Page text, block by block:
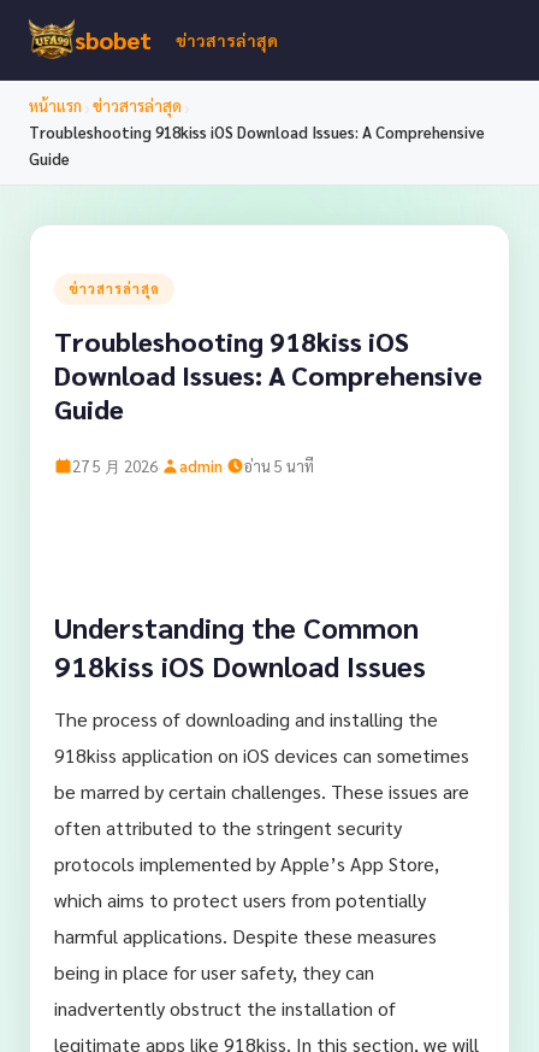
sbobet ข่าวสารล่าสุด
หน้าแรก ข่าวสารล่าสุด
Troubleshooting 918kiss iOS Download Issues: A Comprehensive
Guide
ข่าวสารล่าสุด
Troubleshooting 918kiss iOS
Download Issues: A Comprehensive
Guide
27 5 月 2026· admin· อ่าน 5 นาที
Understanding the Common
918kiss iOS Download Issues
The process of downloading and installing the
918kiss application on iOS devices can sometimes
be marred by certain challenges. These issues are
often attributed to the stringent security
protocols implemented by Apple’s App Store,
which aims to protect users from potentially
harmful applications. Despite these measures
being in place for user safety, they can
inadvertently obstruct the installation of
legitimate apps like 918kiss. In this section, we will